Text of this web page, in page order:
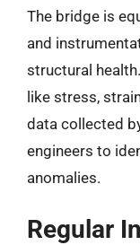
The bridge is
and
structural
like stress,
data collected
engineers to
anomalies.
Regular